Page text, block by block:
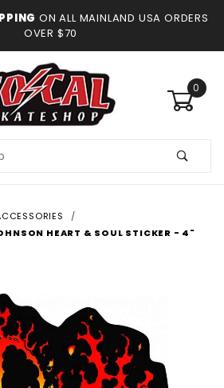
ON ALL MAINLAND USA ORDERS
OVER $70
0
HEART & SOUL STICKER - 4"